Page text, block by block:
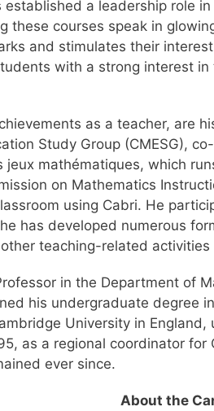
a leadership role
these courses speak in
and stimulates their
with a strong interest
as a teacher, are
Study Group (CMESG),
jeux mathématiques, which
on Mathematics
using Cabri. He
has developed numerous
teaching-related activities
in the Department of
his undergraduate degree
University in
as a regional coordinator
ever since.
About the